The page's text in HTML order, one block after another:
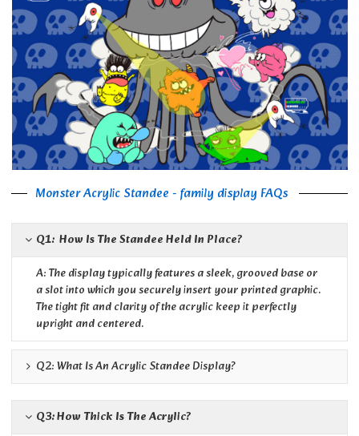
Monster Acrylic Standee - family display FAQs
Q1: How Is The Standee Held In Place?
A: The display typically features a sleek, grooved base or
a slot into which you securely insert your printed graphic.
The tight fit and clarity of the acrylic keep it perfectly
upright and centered.
Q2: What Is An Acrylic Standee Display?
Q3: How Thick Is The Acrylic?